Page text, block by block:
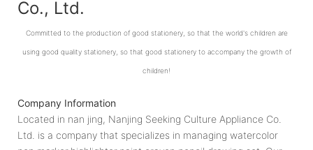
Co., Ltd.
Committed to the production of good stationery, so that the world's children are
using good quality stationery, so that good stationery to accompany the growth of
children!
Company Information
Located in nan jing, Nanjing Seeking Culture Appliance Co.
Ltd. is a company that specializes in managing watercolor